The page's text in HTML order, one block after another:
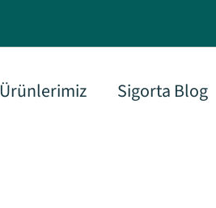
Ürünlerimiz Sigorta Blog